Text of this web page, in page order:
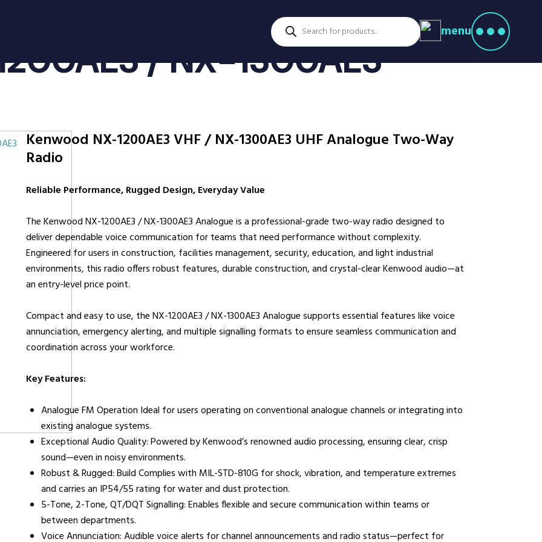
Products
search menu
Radios
Radio Hire
DigiPOC
Part Exchange
Sectors
Adventure Parks
Power Utilities
Hospitality
Sport & Leisure
Ports & Docks
Support
Repairs & Maintenance
Careers
Work with NRC Radio
Communications House,
6 Low Hill, Kensington,
/ NX-1300AE3
Kenwood NX-1200AE3 VHF / NX-1300AE3 UHF Analogue Two-Way
Radio
Reliable Performance, Rugged Design, Everyday Value
The Kenwood NX-1200AE3 / NX-1300AE3 Analogue is a professional-grade two-way radio designed to
deliver dependable voice communication for teams that need performance without complexity.
Engineered for users in construction, facilities management, security, education, and light industrial
environments, this radio offers robust features, durable construction, and crystal-clear Kenwood audio—at
an entry-level price point.
Compact and easy to use, the NX-1200AE3 / NX-1300AE3 Analogue supports essential features like voice
annunciation, emergency alerting, and multiple signalling formats to ensure seamless communication and
coordination across your workforce.
Key Features:
Analogue FM Operation Ideal for users operating on conventional analogue channels or integrating into
existing analogue systems.
Exceptional Audio Quality: Powered by Kenwood’s renowned audio processing, ensuring clear, crisp
sound—even in noisy environments.
Robust & Rugged: Build Complies with MIL-STD-810G for shock, vibration, and temperature extremes
and carries an IP54/55 rating for water and dust protection.
5-Tone, 2-Tone, QT/DQT Signalling: Enables flexible and secure communication within teams or
between departments.
Voice Annunciation: Audible voice alerts for channel announcements and radio status—perfect for